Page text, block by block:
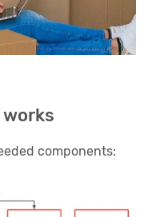
works
components: